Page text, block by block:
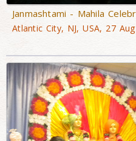
Janmashtami - Mahila
Atlantic City, NJ, USA, 27